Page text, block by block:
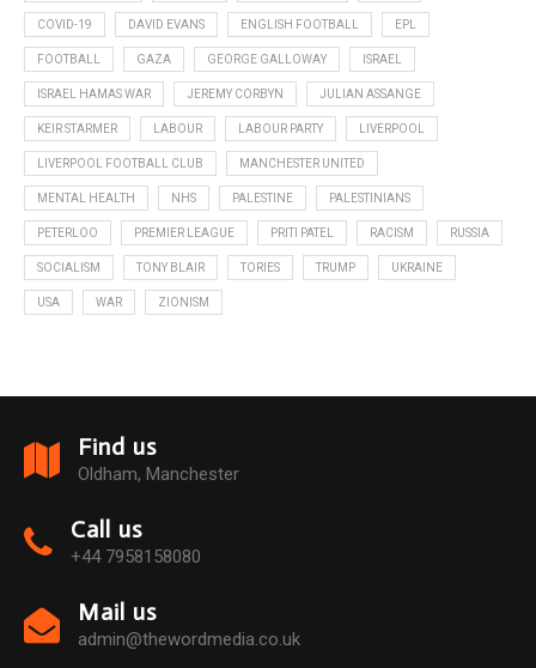
COVID-19 DAVID EVANS ENGLISH FOOTBALL EPL
FOOTBALL GAZA GEORGE GALLOWAY ISRAEL
ISRAEL HAMAS WAR JEREMY CORBYN JULIAN ASSANGE
KEIR STARMER LABOUR LABOUR PARTY LIVERPOOL
LIVERPOOL FOOTBALL CLUB MANCHESTER UNITED
MENTAL HEALTH NHS PALESTINE PALESTINIANS
PETERLOO PREMIER LEAGUE PRITI PATEL RACISM RUSSIA
SOCIALISM TONY BLAIR TORIES TRUMP UKRAINE
USA WAR ZIONISM
Find us
Oldham, Manchester
Call us
+44 7958158080
Mail us
admin@thewordmedia.co.uk